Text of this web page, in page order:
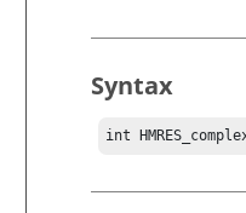
Syntax
int